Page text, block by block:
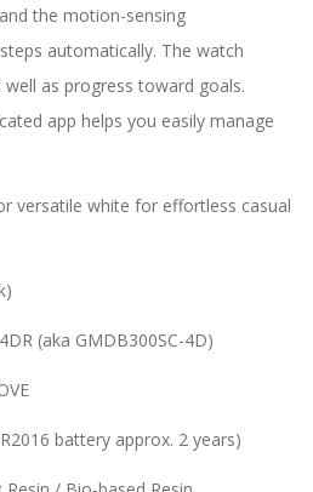
the motion-sensing
automatically. The watch
as progress toward goals.
app helps you easily manage
versatile white for effortless casual
(aka GMDB300SC-4D)
battery approx. 2 years)